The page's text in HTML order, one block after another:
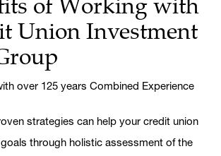
Union Investment
over 125 years Combined Experience
strategies can help your credit union
through holistic assessment of the